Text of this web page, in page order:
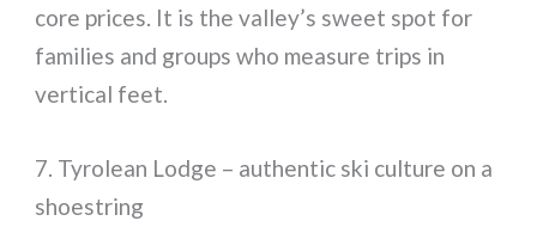
core prices. It is the valley’s sweet spot for
families and groups who measure trips in
vertical feet.
7. Tyrolean Lodge – authentic ski culture on a
shoestring